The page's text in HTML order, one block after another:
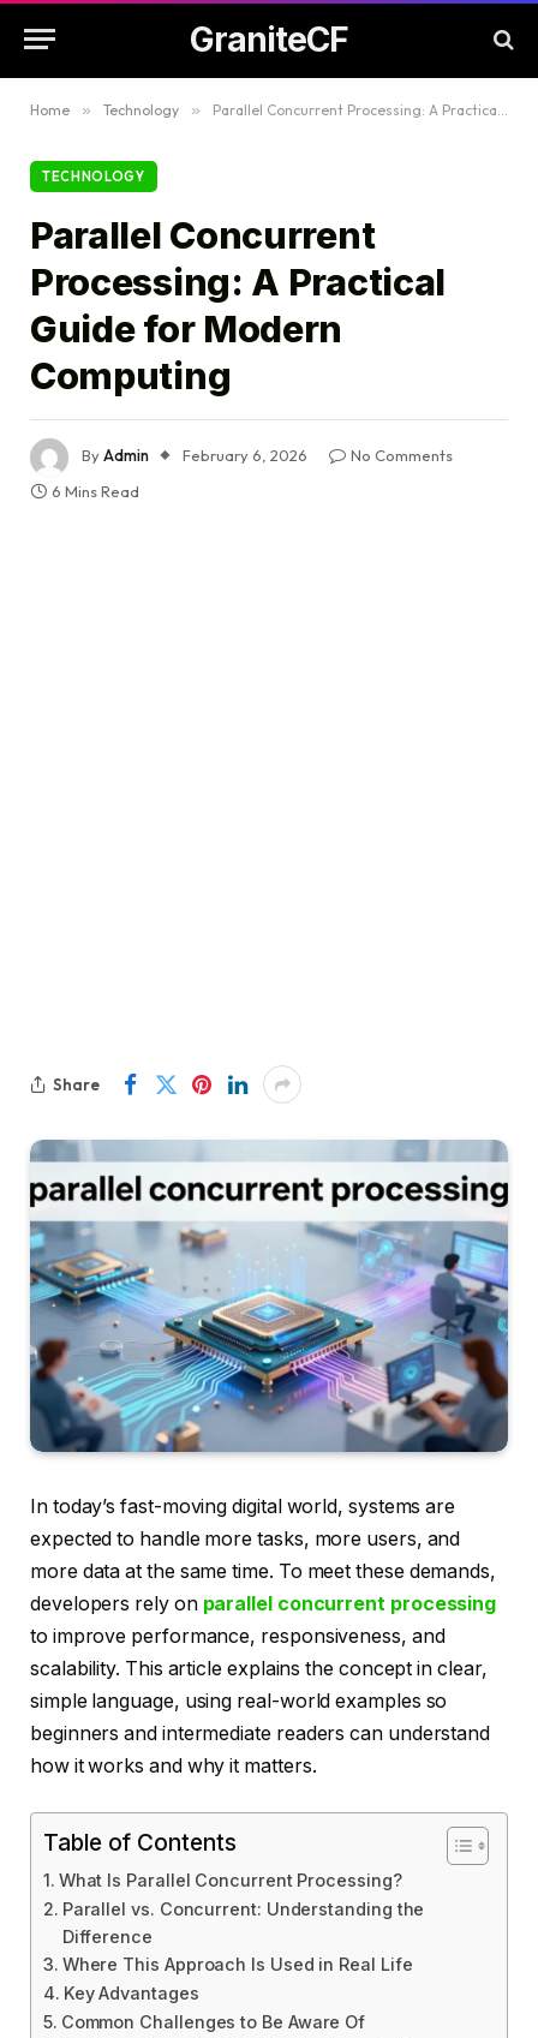
GraniteCF
Home » Technology » Parallel Concurrent Processing: A Practical Guide for Modern Computing
TECHNOLOGY
Parallel Concurrent
Processing: A Practical
Guide for Modern
Computing
ByAdmin February 6, 2026
No Comments
6 Mins Read
Share
In today’s fast-moving digital world, systems are
expected to handle more tasks, more users, and
more data at the same time. To meet these demands,
developers rely on parallel concurrent processing
to improve performance, responsiveness, and
scalability. This article explains the concept in clear,
simple language, using real-world examples so
beginners and intermediate readers can understand
how it works and why it matters.
Table of Contents
What Is Parallel Concurrent Processing?
Parallel vs. Concurrent: Understanding the
Difference
Where This Approach Is Used in Real Life
Key Advantages
Common Challenges to Be Aware Of